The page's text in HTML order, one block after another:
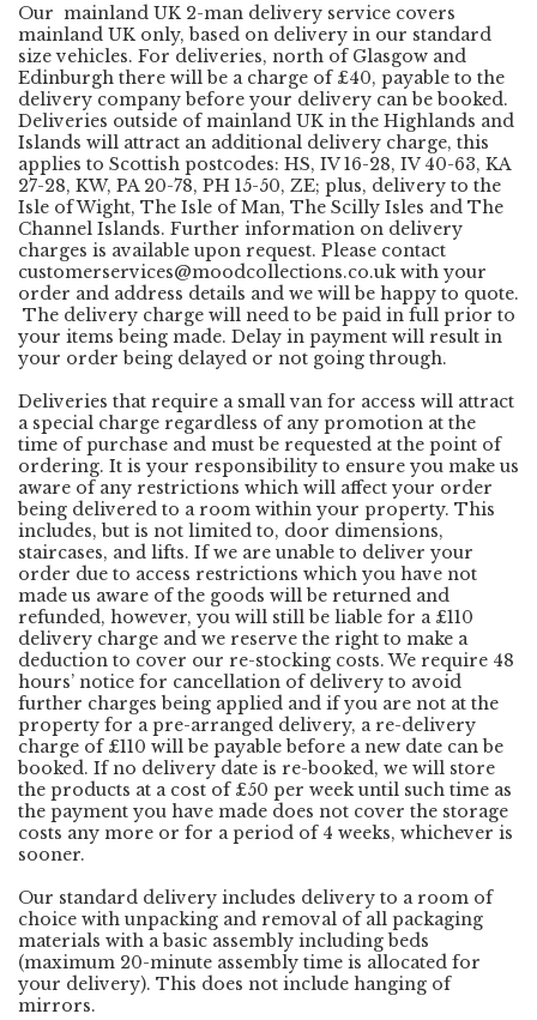
Our mainland UK 2-man delivery service covers
mainland UK only, based on delivery in our standard
size vehicles. For deliveries, north of Glasgow and
Edinburgh there will be a charge of £40, payable to the
delivery company before your delivery can be booked.
Deliveries outside of mainland UK in the Highlands and
Islands will attract an additional delivery charge, this
applies to Scottish postcodes: HS, IV 16-28, IV 40-63, KA
27-28, KW, PA 20-78, PH 15-50, ZE; plus, delivery to the
Isle of Wight, The Isle of Man, The Scilly Isles and The
Channel Islands. Further information on delivery
charges is available upon request. Please contact
customerservices@moodcollections.co.ukwith your
order and address details and we will be happy to quote.
The delivery charge will need to be paid in full prior to
your items being made. Delay in payment will result in
your order being delayed or not going through.
Deliveries that require a small van for access will attract
a special charge regardless of any promotion at the
time of purchase and must be requested at the point of
ordering. It is your responsibility to ensure you make us
aware of any restrictions which will affect your order
being delivered to a room within your property. This
includes, but is not limited to, door dimensions,
staircases, and lifts. If we are unable to deliver your
order due to access restrictions which you have not
made us aware of the goods will be returned and
refunded, however, you will still be liable for a £110
delivery charge and we reserve the right to make a
deduction to cover our re-stocking costs. We require 48
hours’ notice for cancellation of delivery to avoid
further charges being applied and if you are not at the
property for a pre-arranged delivery, a re-delivery
charge of £110 will be payable before a new date can be
booked. If no delivery date is re-booked, we will store
the products at a cost of £50 per week until such time as
the payment you have made does not cover the storage
costs any more or for a period of 4 weeks, whichever is
sooner.
Our standard delivery includes delivery to a room of
choice with unpacking and removal of all packaging
materials with a basic assembly including beds
(maximum 20-minute assembly time is allocated for
your delivery). This does not include hanging of
mirrors.